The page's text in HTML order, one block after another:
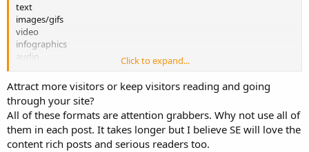
text
images/gifs
video
infographics
audio
embedded social media (tweets, slideshows, etc.)
formatting (bullets, bold, font size, etc.)
They each have a specific purpose and each has its own strengths
and weaknesses but which ones do you want to add into your blog
post that attract more visitors?
Click to expand...
Attract more visitors or keep visitors reading and going
through your site?
All of these formats are attention grabbers. Why not use all of
them in each post. It takes longer but I believe SE will love the
content rich posts and serious readers too.